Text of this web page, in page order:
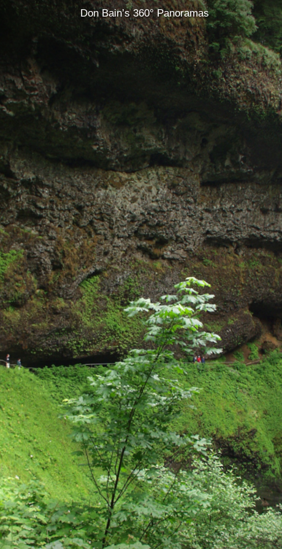
Don Bain’s 360° Panoramas